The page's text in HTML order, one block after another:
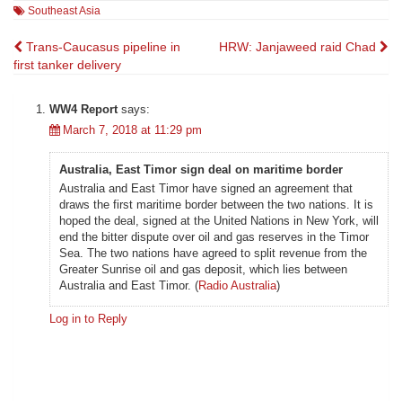
Southeast Asia
Post
navigation
Trans-Caucasus pipeline in
first tanker delivery
HRW: Janjaweed raid Chad
WW4 Report says:
March 7, 2018 at 11:29 pm
Australia, East Timor sign deal on maritime border
Australia and East Timor have signed an agreement that
draws the first maritime border between the two nations. It is
hoped the deal, signed at the United Nations in New York, will
end the bitter dispute over oil and gas reserves in the Timor
Sea. The two nations have agreed to split revenue from the
Greater Sunrise oil and gas deposit, which lies between
Australia and East Timor. (Radio Australia)
Log in to Reply